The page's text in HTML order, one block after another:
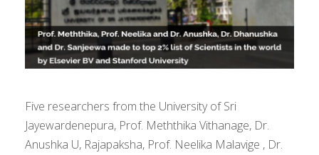
Five researchers from the University of Sri
Jayewardenepura, Prof. Meththika Vithanage, Dr.
Anushka U, Rajapaksha, Prof. Neelika Malavige , Dr.